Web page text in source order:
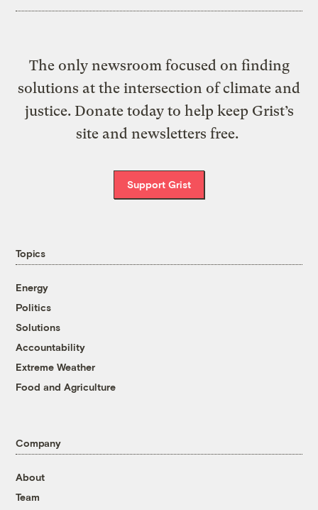
The only newsroom focused on finding
solutions at the intersection of climate and
justice. Donate today to help keep Grist’s
site and newsletters free.
Support Grist
Topics
Energy
Politics
Solutions
Accountability
Extreme Weather
Food and Agriculture
Company
About
Team